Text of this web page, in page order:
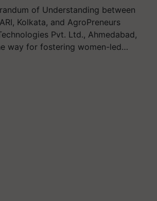
of Understanding between
Kolkata, and AgroPreneurs
Pvt. Ltd., Ahmedabad,
way for fostering women-led…